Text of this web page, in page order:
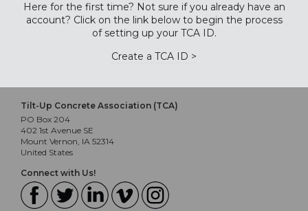
Here for the first time? Not sure if you already have an
account? Click on the link below to begin the process
of setting up your TCA ID.
Create a TCA ID >
Tilt-Up Concrete Association (TCA)
PO Box 204
402 1st Avenue SE
Mount Vernon, IA 52314
United States
Connect with Us!